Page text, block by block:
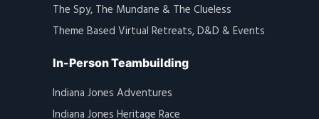
The Spy, The Mundane & The Clueless
Theme Based Virtual Retreats, D&D & Events
In-Person Teambuilding
Indiana Jones Adventures
Indiana Jones Heritage Race